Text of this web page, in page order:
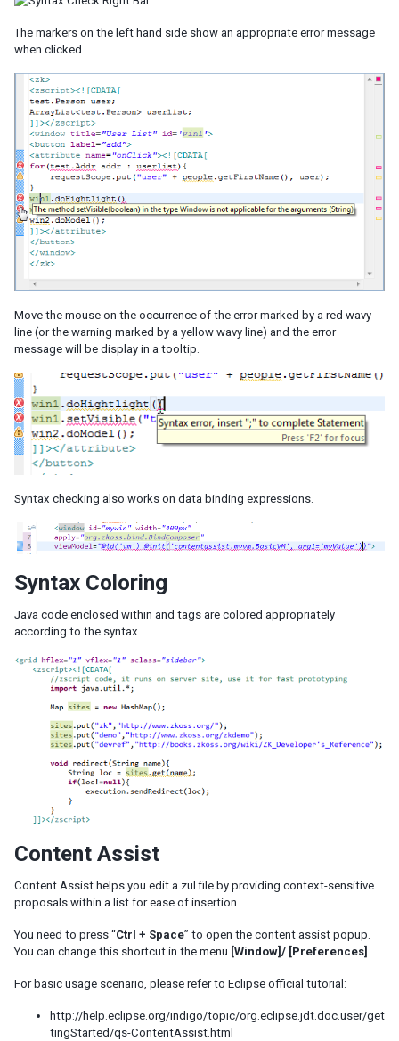
The markers on the left hand side show an appropriate error message
when clicked.
Move the mouse on the occurrence of the error marked by a red wavy
line (or the warning marked by a yellow wavy line) and the error
message will be display in a tooltip.
Syntax checking also works on data binding expressions.
Syntax Coloring
Java code enclosed within and tags are colored appropriately
according to the syntax.
Content Assist
Content Assist helps you edit a zul file by providing context-sensitive
proposals within a list for ease of insertion.
You need to press “Ctrl + Space” to open the content assist popup.
You can change this shortcut in the menu [Window]/ [Preferences] .
For basic usage scenario, please refer to Eclipse official tutorial:
http://help.eclipse.org/indigo/topic/org.eclipse.jdt.doc.user/get
tingStarted/qs-ContentAssist.html